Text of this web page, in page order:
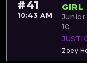
#41
10:43 AM
GIRL
Junior
10
Zoey